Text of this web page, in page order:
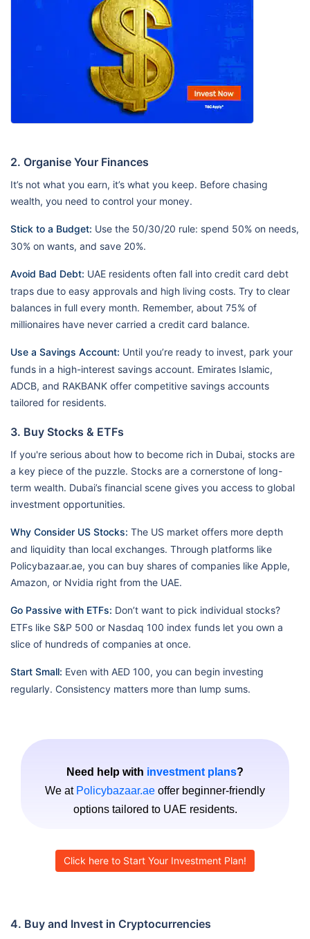
2. Organise Your Finances
It’s not what you earn, it’s what you keep. Before chasing
wealth, you need to control your money.
Stick to a Budget: Use the 50/30/20 rule: spend 50% on needs,
30% on wants, and save 20%.
Avoid Bad Debt: UAE residents often fall into credit card debt
traps due to easy approvals and high living costs. Try to clear
balances in full every month. Remember, about 75% of
millionaires have never carried a credit card balance.
Use a Savings Account: Until you’re ready to invest, park your
funds in a high-interest savings account. Emirates Islamic,
ADCB, and RAKBANK offer competitive savings accounts
tailored for residents.
3. Buy Stocks & ETFs
If you're serious about how to become rich in Dubai, stocks are
a key piece of the puzzle. Stocks are a cornerstone of long-
term wealth. Dubai’s financial scene gives you access to global
investment opportunities.
Why Consider US Stocks: The US market offers more depth
and liquidity than local exchanges. Through platforms like
Policybazaar.ae, you can buy shares of companies like Apple,
Amazon, or Nvidia right from the UAE.
Go Passive with ETFs: Don’t want to pick individual stocks?
ETFs like S&P 500 or Nasdaq 100 index funds let you own a
slice of hundreds of companies at once.
Start Small: Even with AED 100, you can begin investing
regularly. Consistency matters more than lump sums.
Need help with investment plans?
We at Policybazaar.ae offer beginner-friendly
options tailored to UAE residents.
Click here to Start Your Investment Plan!
4. Buy and Invest in Cryptocurrencies